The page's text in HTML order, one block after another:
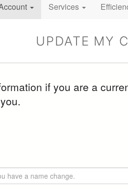
Services
UPDATE MY
if you are a